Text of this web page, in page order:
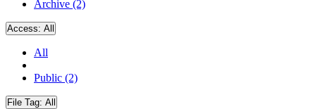
Archive (2)
Access: All
All
Public (2)
File Tag: All